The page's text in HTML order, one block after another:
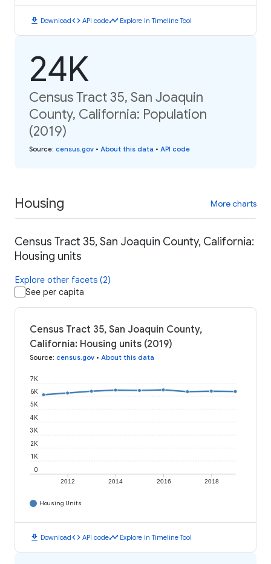
download Downloadcode API codetimeline Explore in Timeline Tool
24K
Census Tract 35, San Joaquin
County, California: Population
(2019)
Source: census.gov • About this data • API code
Housing More charts
Census Tract 35, San Joaquin County, California:
Housing units
Explore other facets (2)
See per capita
Census Tract 35, San Joaquin County,
California: Housing units (2019)
Source: census.gov • About this data
2012 2014 2016 2018
0
1K
2K
3K
4K
5K
6K
7K
Housing Units
download Downloadcode API codetimeline Explore in Timeline Tool